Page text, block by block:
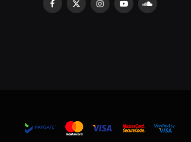
Facebook
X
InstagramYouTubeSoundCloud